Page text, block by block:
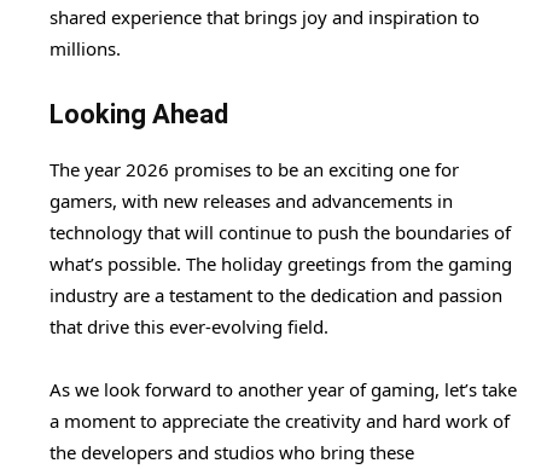
shared experience that brings joy and inspiration to
millions.
Looking Ahead
The year 2026 promises to be an exciting one for
gamers, with new releases and advancements in
technology that will continue to push the boundaries of
what’s possible. The holiday greetings from the gaming
industry are a testament to the dedication and passion
that drive this ever-evolving field.
As we look forward to another year of gaming, let’s take
a moment to appreciate the creativity and hard work of
the developers and studios who bring these